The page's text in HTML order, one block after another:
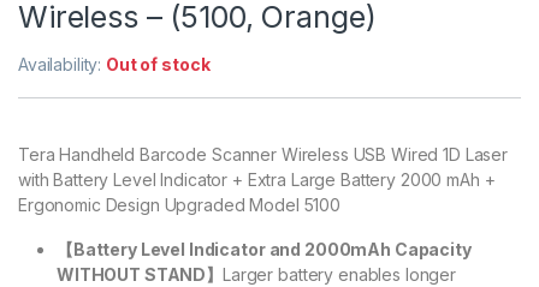
Wireless – (5100, Orange)
Availability: Out of stock
Tera Handheld Barcode Scanner Wireless USB Wired 1D Laser
with Battery Level Indicator + Extra Large Battery 2000 mAh +
Ergonomic Design Upgraded Model 5100
【Battery Level Indicator and 2000mAh Capacity
WITHOUT STAND】Larger battery enables longer